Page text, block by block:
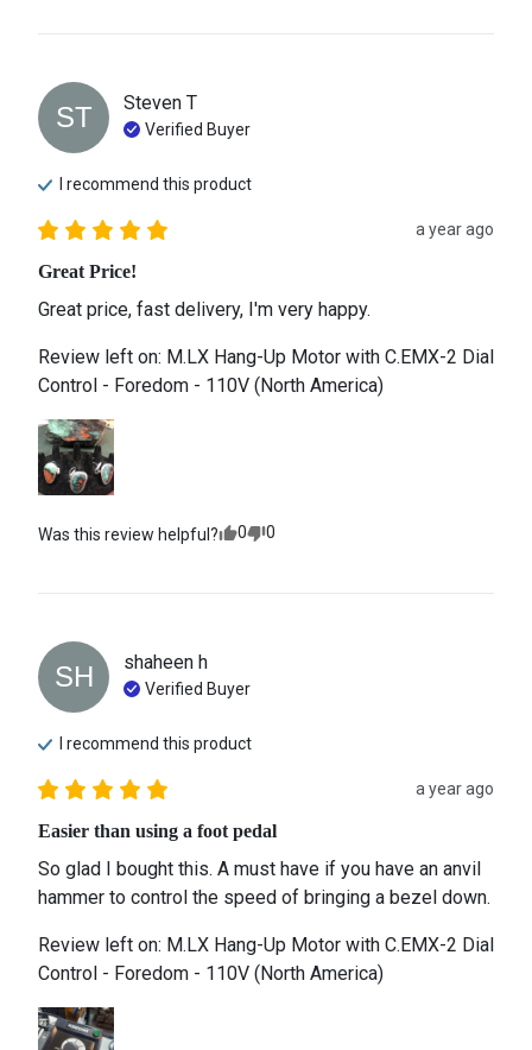
ST Steven T
Verified Buyer
I recommend this product
a year ago
Great Price!
Great price, fast delivery, I'm very happy.
Review left on: M.LX Hang-Up Motor with C.EMX-2 Dial
Control - Foredom - 110V (North America)
Was this review helpful? 0 0
SH shaheen h
Verified Buyer
I recommend this product
a year ago
Easier than using a foot pedal
So glad I bought this. A must have if you have an anvil
hammer to control the speed of bringing a bezel down.
Review left on: M.LX Hang-Up Motor with C.EMX-2 Dial
Control - Foredom - 110V (North America)